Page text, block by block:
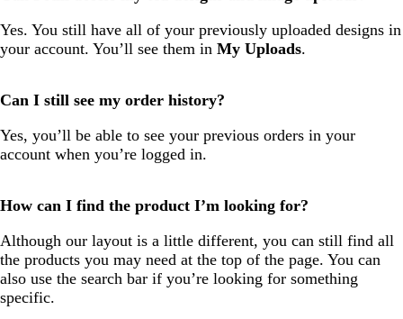
Yes. You still have all of your previously uploaded designs in
your account. You’ll see them in My Uploads.
Can I still see my order history?
Yes, you’ll be able to see your previous orders in your
account when you’re logged in.
How can I find the product I’m looking for?
Although our layout is a little different, you can still find all
the products you may need at the top of the page. You can
also use the search bar if you’re looking for something
specific.